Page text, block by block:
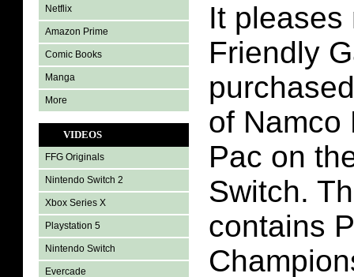
Netflix
Amazon Prime
Comic Books
Manga
More
VIDEOS
FFG Originals
Nintendo Switch 2
Xbox Series X
Playstation 5
Nintendo Switch
Evercade
It pleases
Friendly
of Namco
Pac on
Switch.
contains